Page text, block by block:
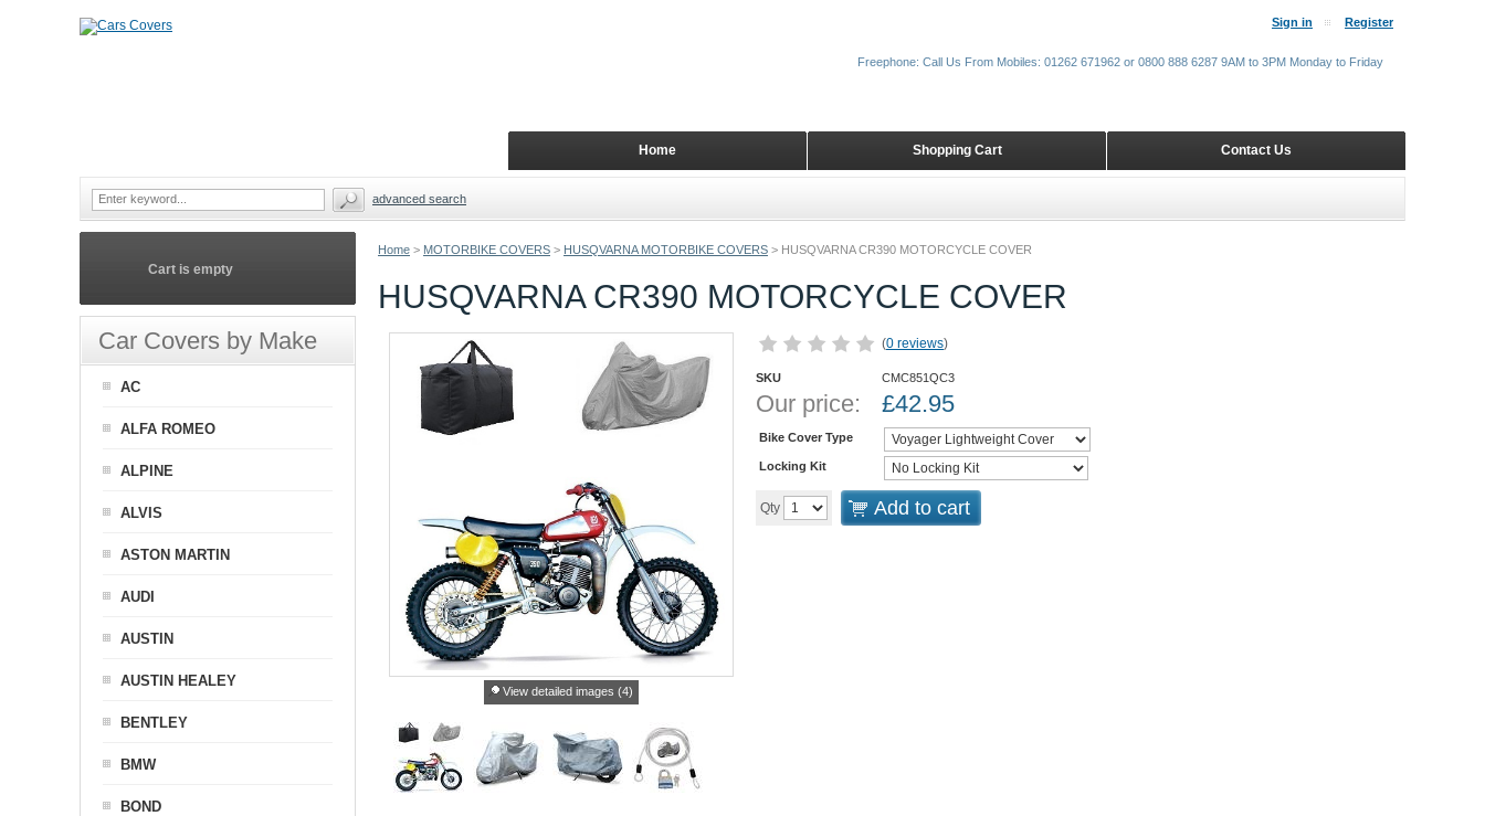
Home > MOTORBIKE COVERS > HUSQVARNA MOTORBIKE COVERS > HUSQVARNA CR390 MOTORCYCLE COVER
HUSQVARNA CR390 MOTORCYCLE COVER
View detailed images (4)
(0 reviews)
SKU CMC851QC3
Our price: £42.95
Bike Cover Type
Locking Kit
Qty Add to cart
Cart is empty
Car Covers by Make
AC
ALFA ROMEO
ALPINE
ALVIS
ASTON MARTIN
AUDI
AUSTIN
AUSTIN HEALEY
BENTLEY
BMW
BOND
Sign in Register
Contact Us
Shopping Cart
Home
Freephone: Call Us From Mobiles: 01262 671962 or 0800 888 6287 9AM to 3PM Monday to Friday
advanced search